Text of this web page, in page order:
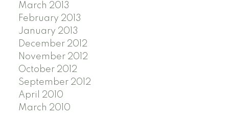
March 2013
February 2013
January 2013
December 2012
November 2012
October 2012
September 2012
April 2010
March 2010